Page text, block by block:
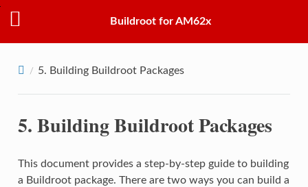
Buildroot for AM62x
5. Building Buildroot Packages
5.Building Buildroot Packages
This document provides a step-by-step guide to building
a Buildroot package. There are two ways you can build a